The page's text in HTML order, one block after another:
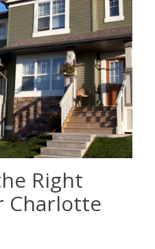
Right
Charlotte